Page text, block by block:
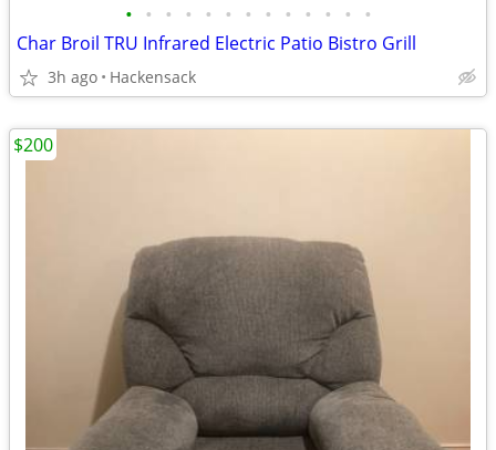
• • • • • • • • • • • • •
Char Broil TRU Infrared Electric Patio Bistro Grill
3h ago Hackensack
$200